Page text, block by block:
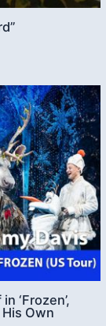
‘Frozen’,
Own